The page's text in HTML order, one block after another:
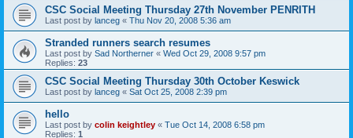
CSC Social Meeting Thursday 27th November PENRITH
Last post by lanceg « Thu Nov 20, 2008 5:36 am
Stranded runners search resumes
Last post by Sad Northerner « Wed Oct 29, 2008 9:57 pm
Replies: 23
CSC Social Meeting Thursday 30th October Keswick
Last post by lanceg « Sat Oct 25, 2008 2:39 pm
hello
Last post by colin keightley « Tue Oct 14, 2008 6:58 pm
Replies: 1